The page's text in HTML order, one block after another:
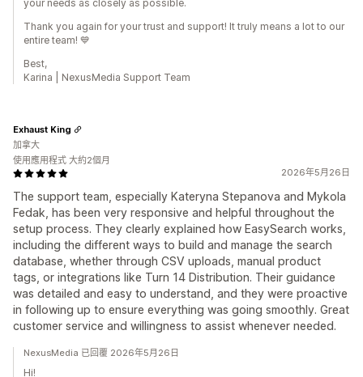
your needs as closely as possible.
Thank you again for your trust and support! It truly means a lot to our
entire team! 💙
Best,
Karina | NexusMedia Support Team
2026年5月26日
The support team, especially Kateryna Stepanova and Mykola
Fedak, has been very responsive and helpful throughout the
setup process. They clearly explained how EasySearch works,
including the different ways to build and manage the search
database, whether through CSV uploads, manual product
tags, or integrations like Turn 14 Distribution. Their guidance
was detailed and easy to understand, and they were proactive
in following up to ensure everything was going smoothly. Great
customer service and willingness to assist whenever needed.
Exhaust King
加拿大
使用應用程式 大約2個月
NexusMedia 已回覆 2026年5月26日
Hi!